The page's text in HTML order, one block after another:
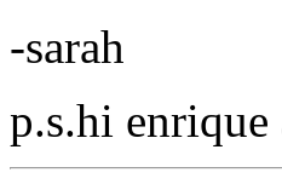
-sarah
p.s.hi